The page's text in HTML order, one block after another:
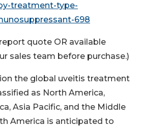
treatment-type-
698
quote OR available
sales team before purchase.)
the global uveitis treatment
as North America,
Asia Pacific, and the Middle
America is anticipated to